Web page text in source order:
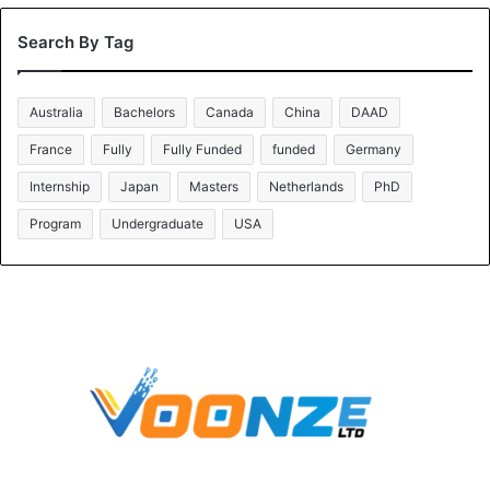
Search By Tag
Australia Bachelors Canada China DAAD
France Fully Fully Funded funded Germany
Internship Japan Masters Netherlands PhD
Program Undergraduate USA